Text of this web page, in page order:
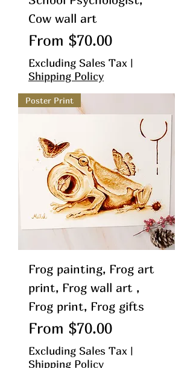
Cow wall art
From $70.00
Sale Price
Excluding Sales Tax |
Shipping Policy
Poster Print
Frog painting, Frog art
print, Frog wall art ,
Frog print, Frog gifts
From $70.00
Sale Price
Excluding Sales Tax |
Shipping Policy